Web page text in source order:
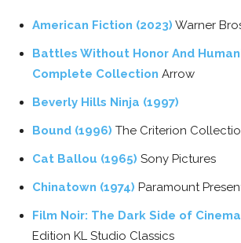
American Fiction (2023) Warner
Battles Without Honor And
Complete Collection Arrow
Beverly Hills Ninja (1997)
Bound (1996) The Criterion
Cat Ballou (1965) Sony Pictures
Chinatown (1974) Paramount
Film Noir: The Dark Side of
Edition KL Studio Classics